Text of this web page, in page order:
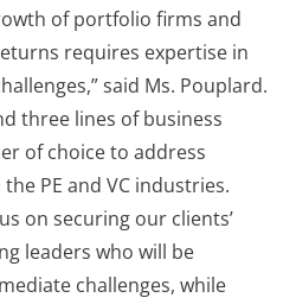
of portfolio firms and
requires expertise in
said Ms. Pouplard.
three lines of business
of choice to address
PE and VC industries.
on securing our clients’
leaders who will be
challenges, while